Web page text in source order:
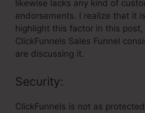
likewise lacks any kind of
endorsements. I realize that it
highlight this factor in this post,
ClickFunnels Sales Funnel
are discussing it.
Security:
ClickFunnels is not as